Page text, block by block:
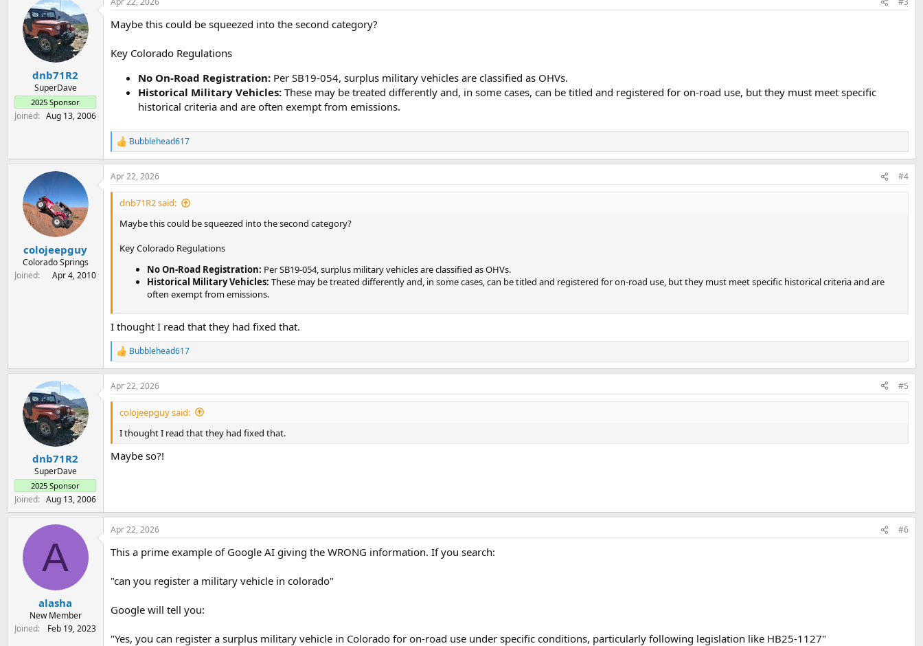
c
i
n
s
dnb71R2
SuperDave
2025 Sponsor
Joined Aug 13, 2006
Maybe this could be squeezed into the second category?
Key Colorado Regulations
No On-Road Registration: Per SB19-054, surplus military vehicles are classified as OHVs.
Historical Military Vehicles: These may be treated differently and, in some cases, can be titled and registered for on-road use, but they must meet specific
historical criteria and are often exempt from emissions.
R
e
a
c
t
Bubblehead617
colojeepguy
Colorado Springs
Joined
Apr 4, 2010
Apr 22, 2026 #4
dnb71R2 said:
Maybe this could be squeezed into the second category?
Key Colorado Regulations
No On-Road Registration: Per SB19-054, surplus military vehicles are classified as OHVs.
Historical Military Vehicles: These may be treated differently and, in some cases, can be titled and registered for on-road use, but they must meet specific historical criteria and are
often exempt from emissions.
I thought I read that they had fixed that.
R
e
a
c
t
n
s
:
Bubblehead617
dnb71R2
SuperDave
2025 Sponsor
Joined Aug 13, 2006
Apr 22, 2026 #5
colojeepguy said:
I thought I read that they had fixed that.
Maybe so?!
A
alasha
New Member
Joined
Feb 19, 2023
Apr 22, 2026 #6
This a prime example of Google AI giving the WRONG information. If you search:
"can you register a military vehicle in colorado"
Google will tell you:
"Yes, you can register a surplus military vehicle in Colorado for on-road use under specific conditions, particularly following legislation like HB25-1127"